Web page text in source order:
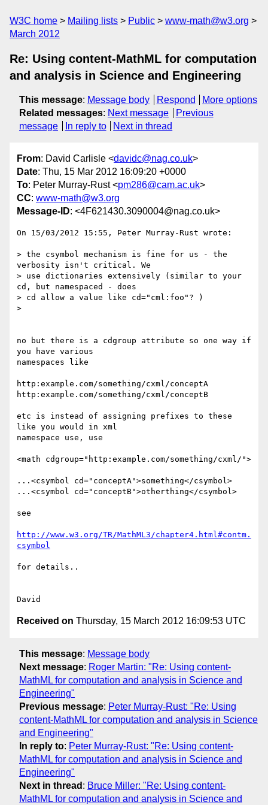
W3C home Mailing lists Public
www-math@w3.org
March 2012
Re: Using content-MathML for computation
and analysis in Science and Engineering
This message: Message body Respond
More options
Related messages: Next message
Previous
message
In reply to Next in thread
From: David Carlisle <davidc@nag.co.uk>
Date: Thu, 15 Mar 2012 16:09:20 +0000
To: Peter Murray-Rust <pm286@cam.ac.uk>
CC: www-math@w3.org
Message-ID: <4F621430.3090004@nag.co.uk>
On 15/03/2012 15:55, Peter Murray-Rust wrote:
> the csymbol mechanism is fine for us - the
verbosity isn't critical. We
> use dictionaries extensively (similar to your
cd, but namespaced - does
> cd allow a value like cd="cml:foo"? )
>
no but there is a cdgroup attribute so one way if
you have various
namespaces like
http:example.com/something/cxml/conceptA
http:example.com/something/cxml/conceptB
etc is instead of assigning prefixes to these
like you would in xml
namespace use, use
<math cdgroup="http:example.com/something/cxml/">
...<csymbol cd="conceptA">something</csymbol>
...<csymbol cd="conceptB">otherthing</csymbol>
see
http://www.w3.org/TR/MathML3/chapter4.html#contm.
csymbol
for details..
Received on Thursday, 15 March 2012 16:09:53 UTC
This message: Message body
Next message: Roger Martin: "Re: Using content-
MathML for computation and analysis in Science and
Engineering"
Previous message: Peter Murray-Rust: "Re: Using
content-MathML for computation and analysis in Science
and Engineering"
In reply to: Peter Murray-Rust: "Re: Using content-
MathML for computation and analysis in Science and
Engineering"
Next in thread : Bruce Miller: "Re: Using content-
MathML for computation and analysis in Science and